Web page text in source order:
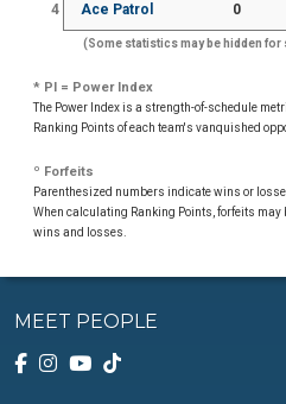
4 Ace Patrol 0
(Some statistics may be hidden for
* PI = Power Index
The Power Index is a strength-of-schedule
Ranking Points of each team's vanquished
º Forfeits
Parenthesized numbers indicate wins or
When calculating Ranking Points, forfeits may
wins and losses.
MEET PEOPLE